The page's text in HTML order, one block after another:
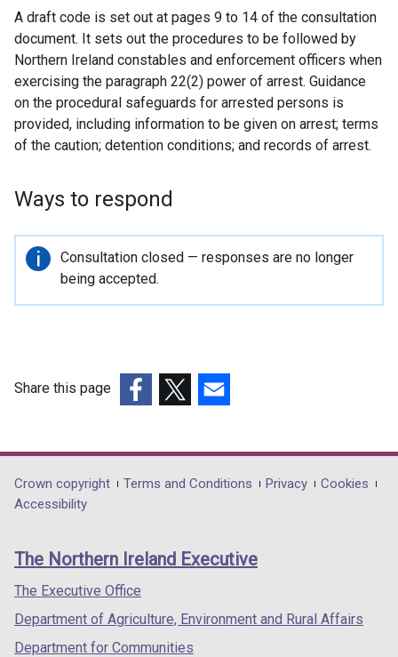
A draft code is set out at pages 9 to 14 of the consultation
document. It sets out the procedures to be followed by
Northern Ireland constables and enforcement officers when
exercising the paragraph 22(2) power of arrest. Guidance
on the procedural safeguards for arrested persons is
provided, including information to be given on arrest; terms
of the caution; detention conditions; and records of arrest.
Ways to respond
Important
information
Consultation closed — responses are no longer
being accepted.
Share this page
opens
in
/
tab)
opens
in
/
opens
in
/
Department
footer
links
Crown copyright Terms and Conditions Privacy
Cookies
Accessibility
The Northern Ireland Executive
The Executive Office
Department of Agriculture, Environment and Rural Affairs
Department for Communities